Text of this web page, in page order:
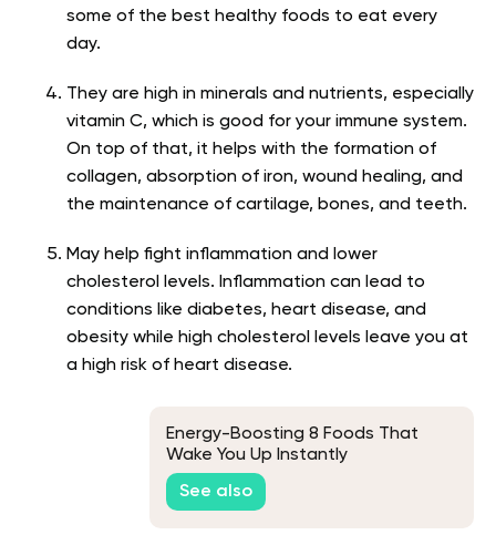
some of the best healthy foods to eat every
day.
They are high in minerals and nutrients, especially
vitamin C, which is good for your immune system.
On top of that, it helps with the formation of
collagen, absorption of iron, wound healing, and
the maintenance of cartilage, bones, and teeth.
May help fight inflammation and lower
cholesterol levels. Inflammation can lead to
conditions like diabetes, heart disease, and
obesity while high cholesterol levels leave you at
a high risk of heart disease.
Energy-Boosting 8 Foods That
Wake You Up Instantly
See also